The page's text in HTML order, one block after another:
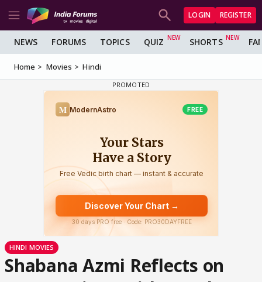
LOGIN REGISTER
NEWS FORUMS TOPICS QUIZ SHORTS
Home Movies Hindi
HINDI MOVIES
Shabana Azmi Reflects on